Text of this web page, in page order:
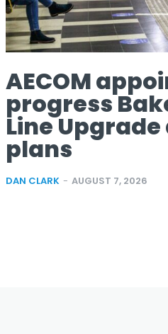
AECOM
progress
Line
plans
DAN CLARK - AUGUST 7, 2026